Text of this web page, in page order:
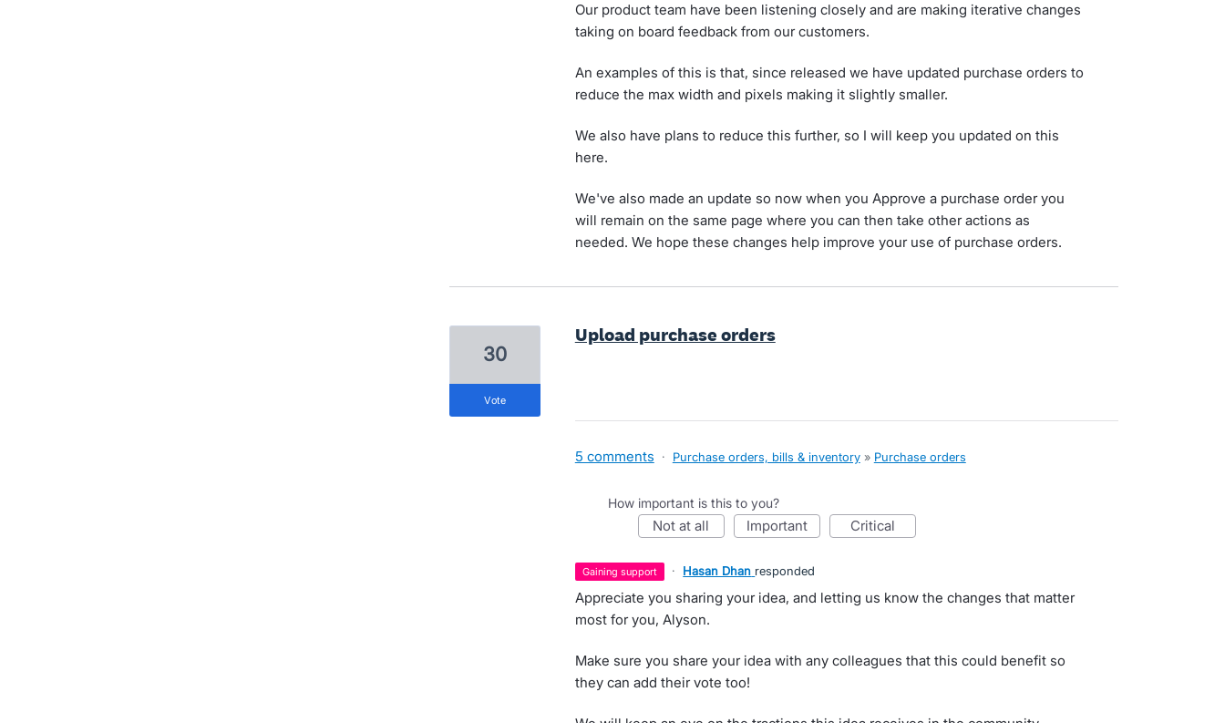
Our product team have been listening closely and are making iterative changes
taking on board feedback from our customers.
An examples of this is that, since released we have updated purchase orders to
reduce the max width and pixels making it slightly smaller.
We also have plans to reduce this further, so I will keep you updated on this
here.
We've also made an update so now when you Approve a purchase order you
will remain on the same page where you can then take other actions as
needed. We hope these changes help improve your use of purchase orders.
Upload purchase orders
30
vote
5 comments · Purchase orders, bills & inventory » Purchase orders
How important is this to you?
not at all important critical
gaining support · Hasan Dhan responded
Appreciate you sharing your idea, and letting us know the changes that matter
most for you, Alyson.
Make sure you share your idea with any colleagues that this could benefit so
they can add their vote too!